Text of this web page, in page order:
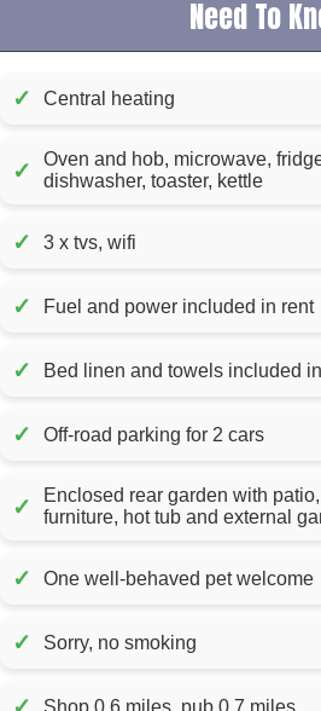
Need To
✓ Central heating
✓
Oven and hob, microwave,
dishwasher, toaster, kettle
✓ 3 x tvs, wifi
✓ Fuel and power included in rent
✓ Bed
✓ Off-road parking for 2 cars
✓
Enclosed rear garden with
furniture, hot tub and external
✓ One well-behaved pet welcome
✓ Sorry, no smoking
Shop 0.6 miles, pub 0.7 miles